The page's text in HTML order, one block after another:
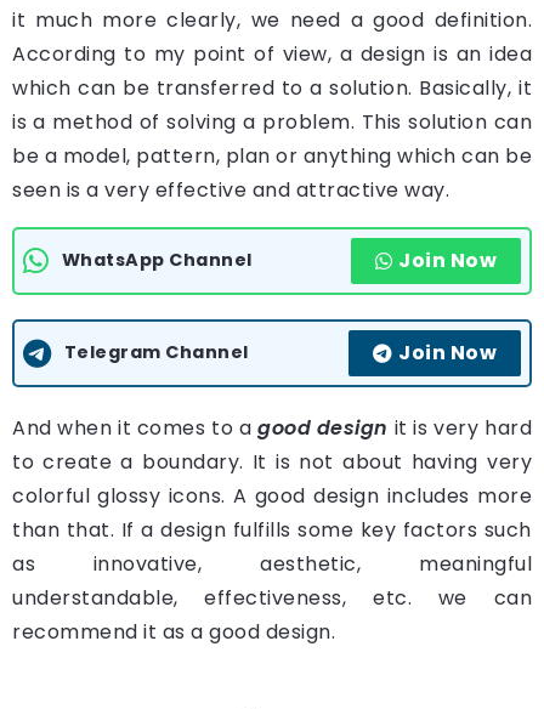
it much more clearly, we need a good definition.
According to my point of view, a design is an idea
which can be transferred to a solution. Basically, it
is a method of solving a problem. This solution can
be a model, pattern, plan or anything which can be
seen is a very effective and attractive way.
WhatsApp Channel Join Now
Telegram Channel Join Now
And when it comes to agood design it is very hard
to create a boundary. It is not about having very
colorful glossy icons. A good design includes more
than that. If a design fulfills some key factors such
as innovative, aesthetic, meaningful
understandable, effectiveness, etc. we can
recommend it as a good design.